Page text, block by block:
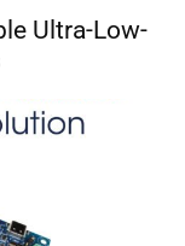
Ultra-Low-